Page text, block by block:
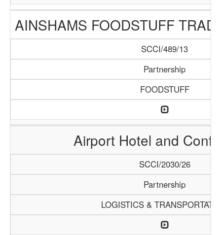
AINSHAMS FOODSTUFF
SCCI/489/13
Partnership
FOODSTUFF
Airport Hotel and
SCCI/2030/26
Partnership
LOGISTICS &